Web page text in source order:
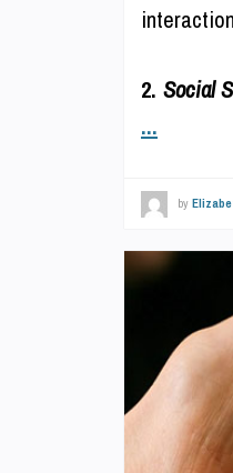
2. Social
...
by